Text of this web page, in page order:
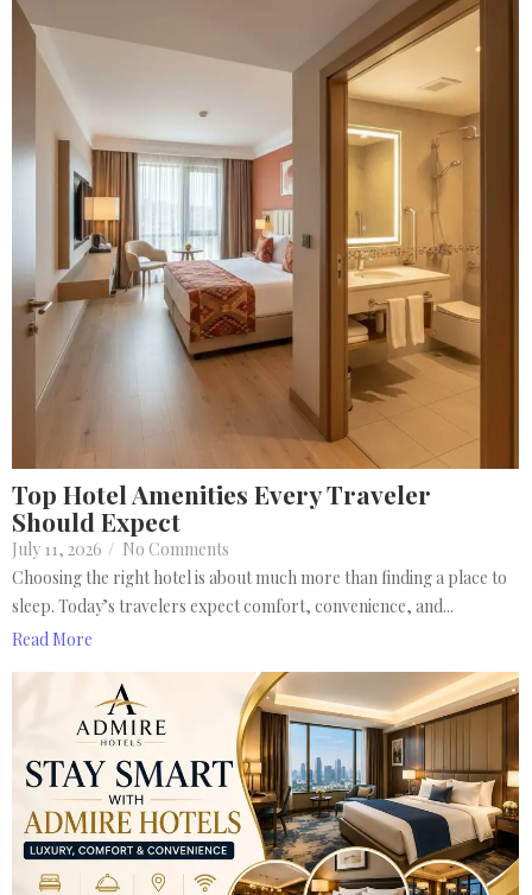
Top Hotel Amenities Every Traveler
Should Expect
July 11, 2026 / No Comments
Choosing the right hotel is about much more than finding a place to
sleep. Today’s travelers expect comfort, convenience, and...
Read More